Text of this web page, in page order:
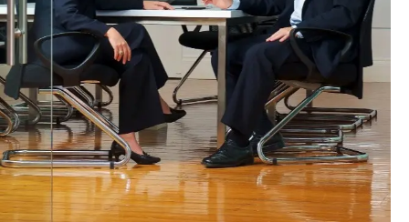
partners to reduce the risk of losing the new talent acquired or not
integrating effectiveness to deliver on the integration benefits expected
in the M&A transaction.